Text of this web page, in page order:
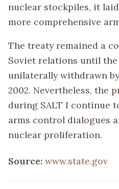
nuclear stockpiles, it
more comprehensive
The treaty remained a
Soviet relations until the
unilaterally withdrawn
2002. Nevertheless, the
during SALT I continue
arms control dialogues
nuclear proliferation.
Source: www.state.gov